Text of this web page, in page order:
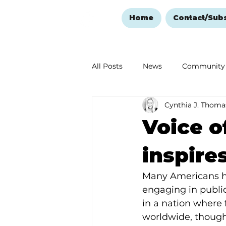
Home Contact/
All Posts News Community
Ozark Mountain Christmas
Love Abounds in the Ozarks
Voice
Cynthia J.
Many Americans
engaging in
in a nation where
worldwide,